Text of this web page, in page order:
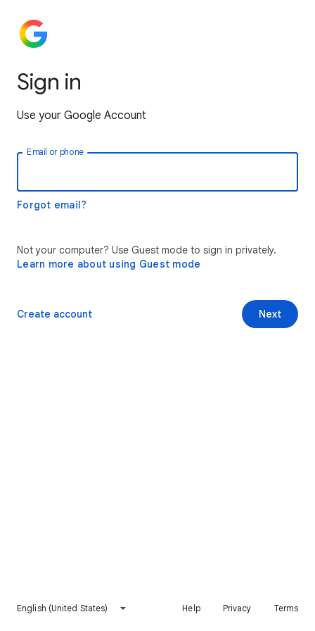
Sign in
Use your Google Account
Email or phone
Forgot email?
Not your computer? Use Guest mode to sign in privately.
Learn more about using Guest mode
Next
Create account
English (United States) Help Privacy Terms